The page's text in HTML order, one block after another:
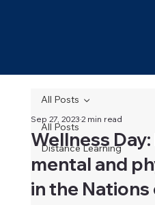
All Posts
Distance Learning
All Posts
Wellness
mental and
in the
Sep 27, 20232 min read